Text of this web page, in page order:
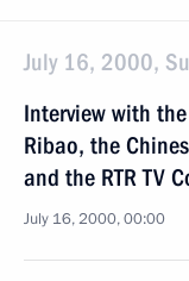
July 16, 2000,
Interview with
Ribao, the
and the RTR TV
July 16, 2000, 00:00